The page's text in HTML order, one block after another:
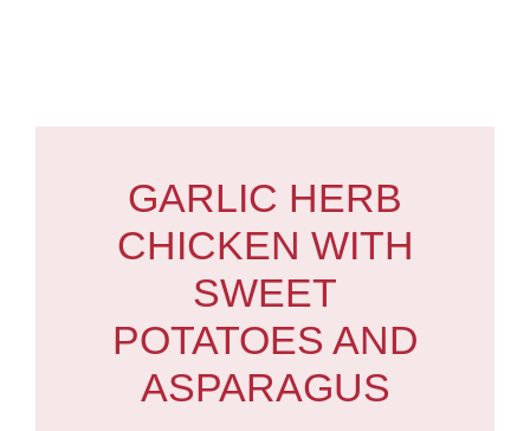
GARLIC HERB
CHICKEN WITH
SWEET
POTATOES AND
ASPARAGUS